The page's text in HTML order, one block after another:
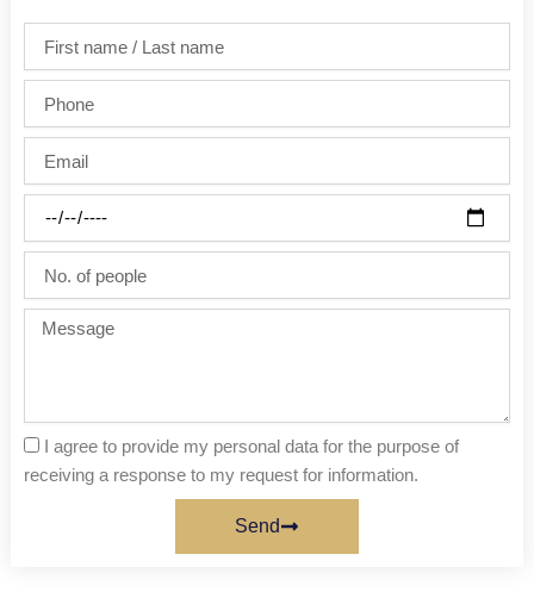
name
/
Last
name
people
Message
I agree to provide my personal data for the purpose of
receiving a response to my request for information.
Send